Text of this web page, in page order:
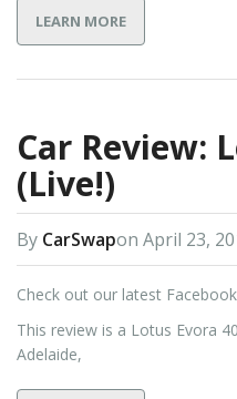
LEARN MORE
Car Review:
(Live!)
By CarSwapon April 23,
Check out our latest
This review is a Lotus Evora
Adelaide,